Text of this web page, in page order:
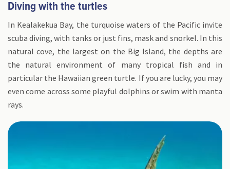
Diving with the turtles
In Kealakekua Bay, the turquoise waters of the Pacific invite
scuba diving, with tanks or just fins, mask and snorkel. In this
natural cove, the largest on the Big Island, the depths are
the natural environment of many tropical fish and in
particular the Hawaiian green turtle. If you are lucky, you may
even come across some playful dolphins or swim with manta
rays.